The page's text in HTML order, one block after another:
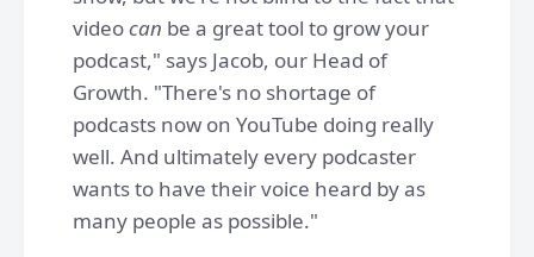
videocan be a great tool to grow your
podcast," says Jacob, our Head of
Growth. "There's no shortage of
podcasts now on YouTube doing really
well. And ultimately every podcaster
wants to have their voice heard by as
many people as possible."